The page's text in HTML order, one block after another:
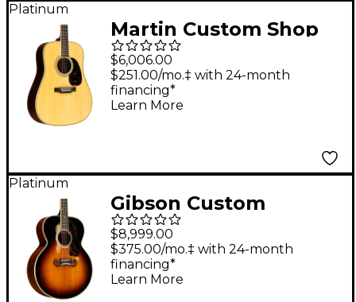
Platinum
Martin Custom Shop
35 Style Adirondack
Spruce-East Indian
Rosewood
$6,006.00
$251.00/mo.‡ with 24-month
financing*
Learn More
Platinum
Gibson Custom
Murphy Lab 1939 SJ-
100 Heavy Aged
Acoustic Guitar Faded
$8,999.00
$375.00/mo.‡ with 24-month
financing*
Learn More